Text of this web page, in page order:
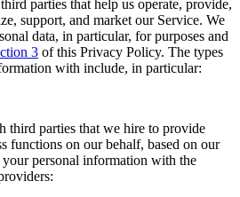
parties that help us operate, provide,
support, and market our Service. We
data, in particular, for purposes and
3 of this Privacy Policy. The types
with include, in particular:
third parties that we hire to provide
functions on our behalf, based on our
personal information with the